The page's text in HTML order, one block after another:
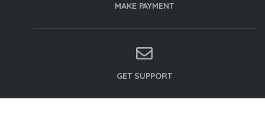
MAKE PAYMENT
GET SUPPORT